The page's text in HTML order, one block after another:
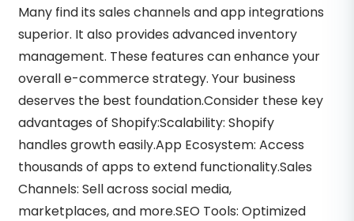
Many find its sales channels and app integrations
superior. It also provides advanced inventory
management. These features can enhance your
overall e-commerce strategy. Your business
deserves the best foundation.Consider these key
advantages of Shopify:Scalability: Shopify
handles growth easily.App Ecosystem: Access
thousands of apps to extend functionality.Sales
Channels: Sell across social media,
marketplaces, and more.SEO Tools: Optimized